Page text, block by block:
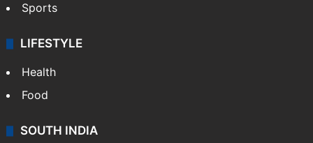
Sports
LIFESTYLE
Health
Food
SOUTH INDIA